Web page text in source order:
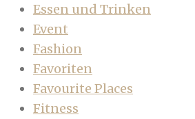
Essen und Trinken
Event
Fashion
Favoriten
Favourite Places
Fitness